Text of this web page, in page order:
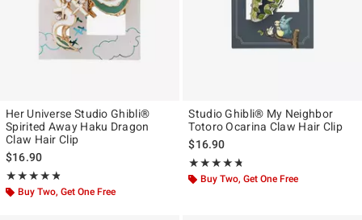
Her Universe Studio Ghibli®
Spirited Away Haku Dragon
Claw Hair Clip
$16.90
★★★★★
Rating, 4.805 out of 5
★★★★★
Buy Two, Get One Free
Studio Ghibli® My Neighbor
Totoro Ocarina Claw Hair Clip
$16.90
★★★★★
Rating, 4.7 out of 5
★★★★★
Buy Two, Get One Free